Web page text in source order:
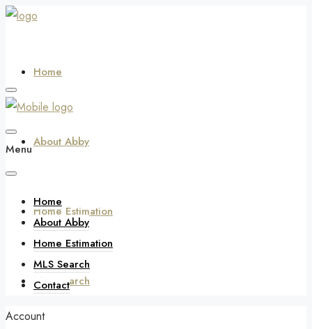
Home
About Abby
Home Estimation
MLS Search
Menu
Home
About Abby
Home Estimation
MLS Search
Contact
Account